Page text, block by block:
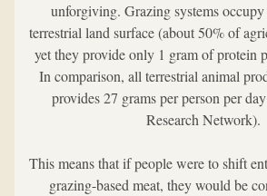
unforgiving. Grazing systems occupy
terrestrial land surface (about 50% of
yet they provide only 1 gram of protein
In comparison, all terrestrial animal
provides 27 grams per person per
Research Network).
This means that if people were to shift
grazing-based meat, they would be